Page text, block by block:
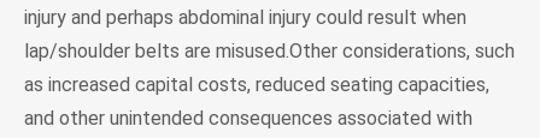
injury and perhaps abdominal injury could result when
lap/shoulder belts are misused.Other considerations, such
as increased capital costs, reduced seating capacities,
and other unintended consequences associated with